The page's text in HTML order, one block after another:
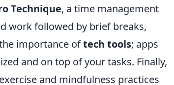
Technique, a time management
work followed by brief breaks,
importance oftech tools; apps
and on top of your tasks. Finally,
and mindfulness practices